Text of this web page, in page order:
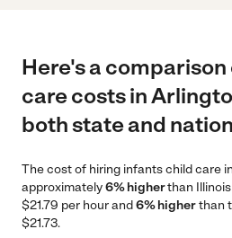
Here's a
care costs in
both state and
The cost of hiring infants child care
approximately6% higherthan
$21.79 per hour and6% higherthan
$21.73.